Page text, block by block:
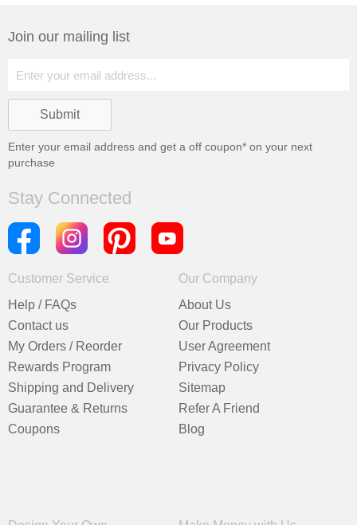
Join our mailing list
Enter your email address and get a off coupon* on your next
purchase
Stay Connected
Customer Service
Help / FAQs
Contact us
My Orders / Reorder
Rewards Program
Shipping and Delivery
Guarantee & Returns
Coupons
Our Company
About Us
Our Products
User Agreement
Privacy Policy
Sitemap
Refer A Friend
Blog